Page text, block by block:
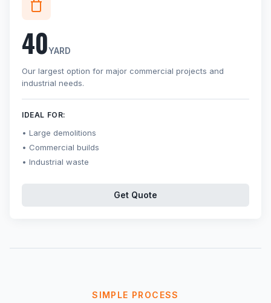
40YARD
Our largest option for major commercial projects and
industrial needs.
IDEAL FOR:
Large demolitions
Commercial builds
Industrial waste
Get Quote
SIMPLE PROCESS